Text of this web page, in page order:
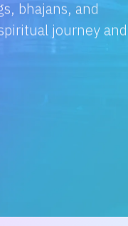
us. From
adventures, find